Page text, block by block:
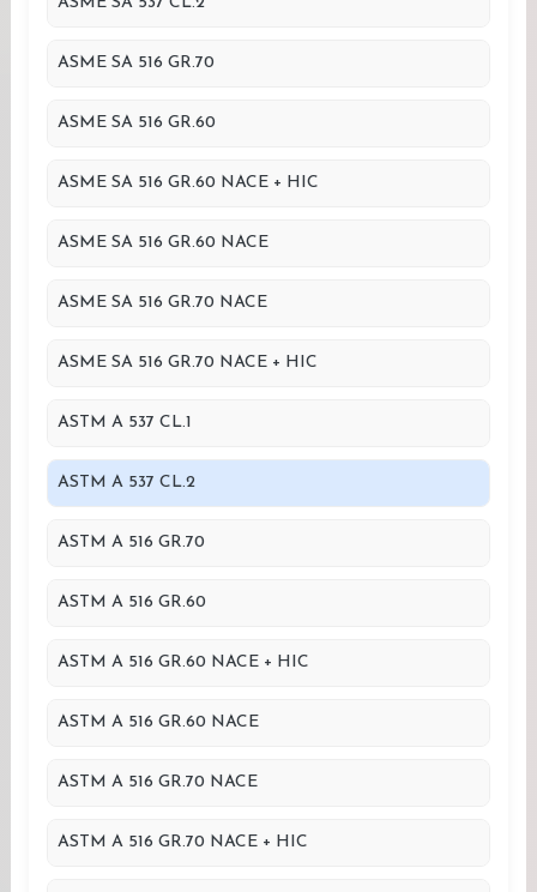
ASME SA 516 GR.70
ASME SA 516 GR.60
ASME SA 516 GR.60 NACE + HIC
ASME SA 516 GR.60 NACE
ASME SA 516 GR.70 NACE
ASME SA 516 GR.70 NACE + HIC
ASTM A 537 CL.1
ASTM A 537 CL.2
ASTM A 516 GR.70
ASTM A 516 GR.60
ASTM A 516 GR.60 NACE + HIC
ASTM A 516 GR.60 NACE
ASTM A 516 GR.70 NACE
ASTM A 516 GR.70 NACE + HIC